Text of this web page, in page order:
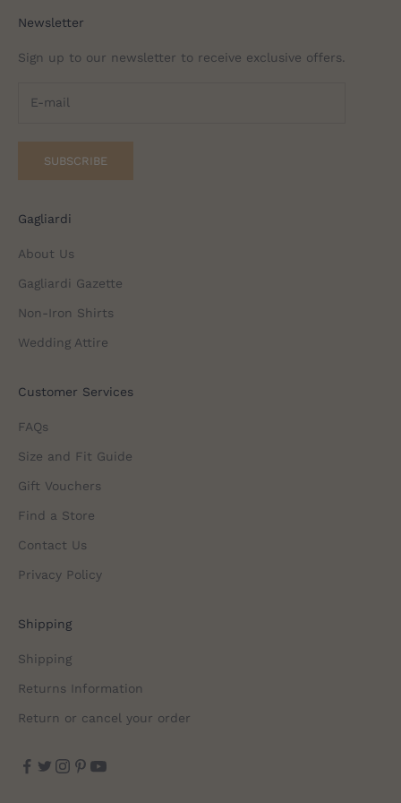
Newsletter
Sign up to our newsletter to receive exclusive offers.
SUBSCRIBE
Gagliardi
About Us
Gagliardi Gazette
Non-Iron Shirts
Wedding Attire
Customer Services
FAQs
Size and Fit Guide
Gift Vouchers
Find a Store
Contact Us
Privacy Policy
Shipping
Shipping
Returns Information
Return or cancel your order